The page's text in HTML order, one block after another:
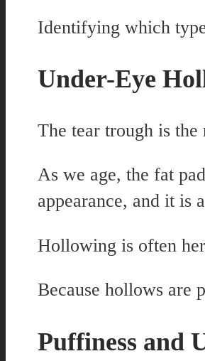
Identifying which
Under-Eye
The tear trough is
As we age, the fat
appearance, and it is
Hollowing is often
Because hollows are
Puffiness and